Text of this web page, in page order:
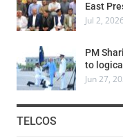
East
Jul 2, 2026
PM
to
Jun 27,
TELCOS